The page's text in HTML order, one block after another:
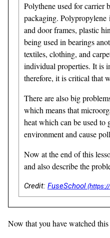
Polythene used for carrier
packaging. Polypropylene
and door frames, plastic
being used in bearings
textiles, clothing, and
individual properties. It is
therefore, it is critical that
There are also big
which means that
heat which can be used to
environment and cause
Now at the end of this
and also describe the
Credit: FuseSchool
Now that you have watched